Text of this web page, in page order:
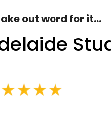
out word for it...